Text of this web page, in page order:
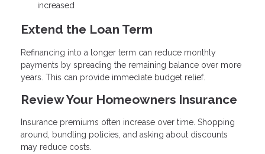
increased
Extend the Loan Term
Refinancing into a longer term can reduce monthly
payments by spreading the remaining balance over more
years. This can provide immediate budget relief.
Review Your Homeowners Insurance
Insurance premiums often increase over time. Shopping
around, bundling policies, and asking about discounts
may reduce costs.